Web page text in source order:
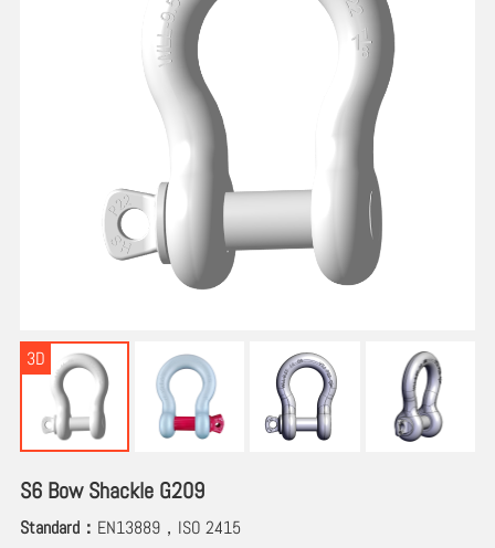
3D
S6 Bow Shackle G209
Standard： EN13889，ISO 2415